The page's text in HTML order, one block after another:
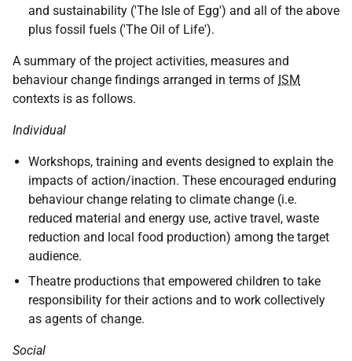
and sustainability ('The Isle of Egg') and all of the above
plus fossil fuels ('The Oil of Life').
A summary of the project activities, measures and
behaviour change findings arranged in terms of ISM
contexts is as follows.
Individual
Workshops, training and events designed to explain the
impacts of action/inaction. These encouraged enduring
behaviour change relating to climate change (i.e.
reduced material and energy use, active travel, waste
reduction and local food production) among the target
audience.
Theatre productions that empowered children to take
responsibility for their actions and to work collectively
as agents of change.
Social